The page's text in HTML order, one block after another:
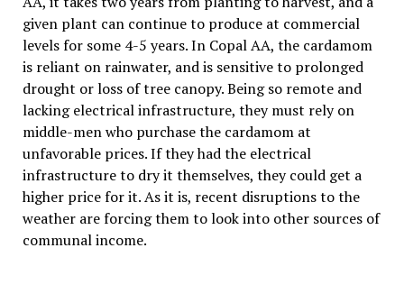
given plant can continue to produce at commercial
levels for some 4-5 years. In Copal AA, the cardamom
is reliant on rainwater, and is sensitive to prolonged
drought or loss of tree canopy. Being so remote and
lacking electrical infrastructure, they must rely on
middle-men who purchase the cardamom at
unfavorable prices. If they had the electrical
infrastructure to dry it themselves, they could get a
higher price for it. As it is, recent disruptions to the
weather are forcing them to look into other sources of
communal income.